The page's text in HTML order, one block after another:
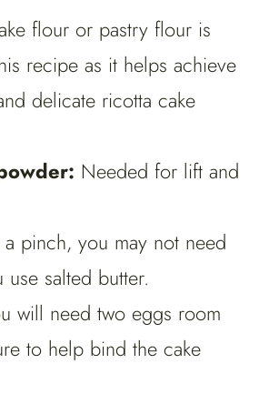
flour or pastry flour is
recipe as it helps achieve
delicate ricotta cake
Needed for lift and
a pinch, you may not need
salted butter.
will need two eggs room
to help bind the cake